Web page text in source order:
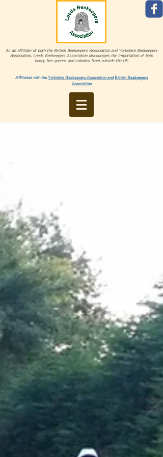
As an affiliate of both the British Beekeepers Association and Yorkshire Beekeepers
Association, Leeds Beekeepers Association discourages the importation of both
honey bee queens and colonies from outside the UK.
Affiliated with theYorkshire Beekeepers Association and British Beekeepers
Association